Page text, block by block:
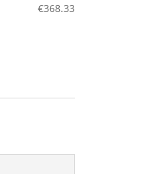
€368.33